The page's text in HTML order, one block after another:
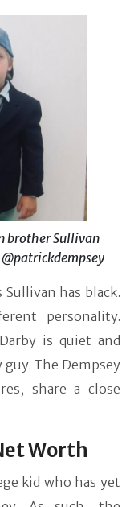
brother Sullivan
Sullivan has black.
personality.
is quiet and
The Dempsey
share a close
Worth
kid who has yet